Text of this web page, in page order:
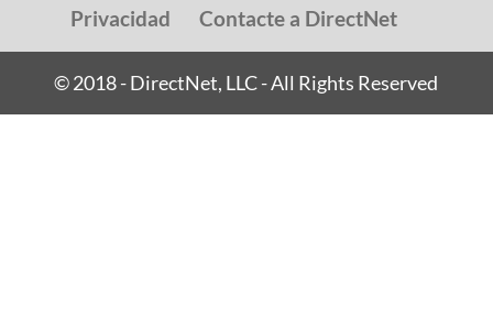
Privacidad
Contacte a DirectNet
© 2018 - DirectNet, LLC - All Rights Reserved